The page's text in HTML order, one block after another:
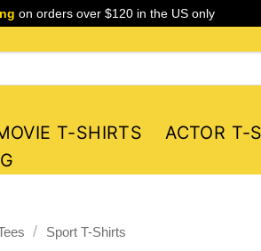
on orders over $120 in the US only
T-SHIRTS ACTOR T-
/ Sport T-Shirts